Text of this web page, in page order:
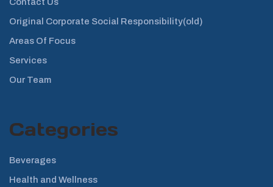
Original Corporate Social Responsibility(old)
Areas Of Focus
Services
Our Team
Categories
Beverages
Health and Wellness